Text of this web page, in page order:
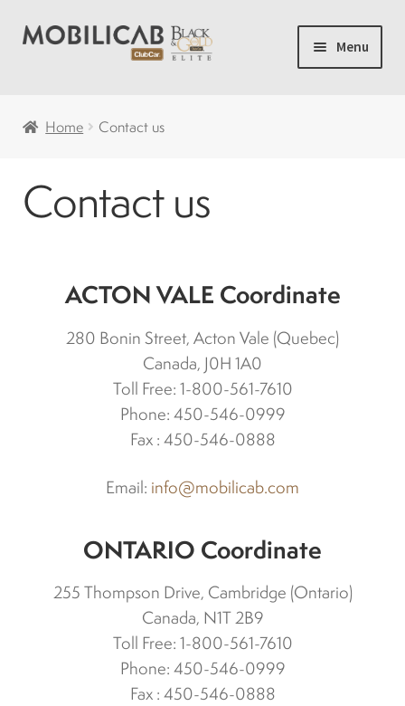
Skip
Skip
Menu
New carts
Accelerator and brakes
Bodywork
Charger
Keys and ignition
Home Contact us
Contact us
ACTON VALE Coordinate
280 Bonin Street, Acton Vale (Quebec)
Canada, J0H 1A0
Toll Free: 1-800-561-7610
Phone: 450-546-0999
Fax : 450-546-0888
Email: info@mobilicab.com
ONTARIO Coordinate
255 Thompson Drive, Cambridge (Ontario)
Canada, N1T 2B9
Toll Free: 1-800-561-7610
Phone: 450-546-0999
Fax : 450-546-0888